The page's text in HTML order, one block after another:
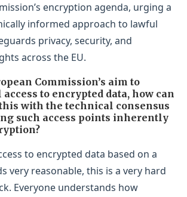
encryption agenda, urging a
informed approach to lawful
privacy, security, and
across the EU.
Commission’s aim to
to encrypted data, how can
with the technical consensus
such access points inherently
to encrypted data based on a
very reasonable, this is a very hard
Everyone understands how